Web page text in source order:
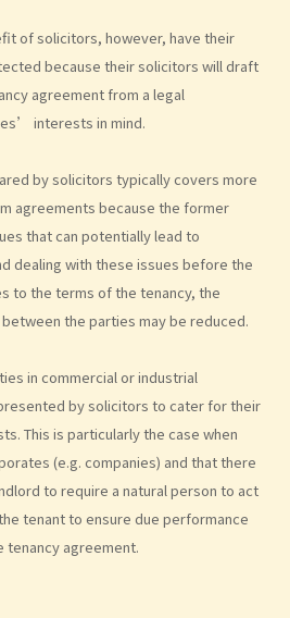
of solicitors, however, have their
because their solicitors will draft
agreement from a legal
interests in mind.
by solicitors typically covers more
agreements because the former
that can potentially lead to
dealing with these issues before the
to the terms of the tenancy, the
the parties may be reduced.
in commercial or industrial
by solicitors to cater for their
This is particularly the case when
(e.g. companies) and that there
to require a natural person to act
tenant to ensure due performance
tenancy agreement.